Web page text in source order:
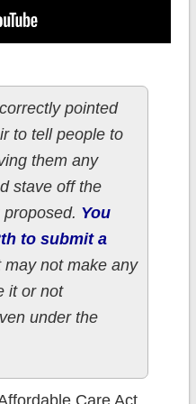
pointed
to tell people to
them any
stave off the
You
to submit a
may not make any
it or not
under the
Care Act